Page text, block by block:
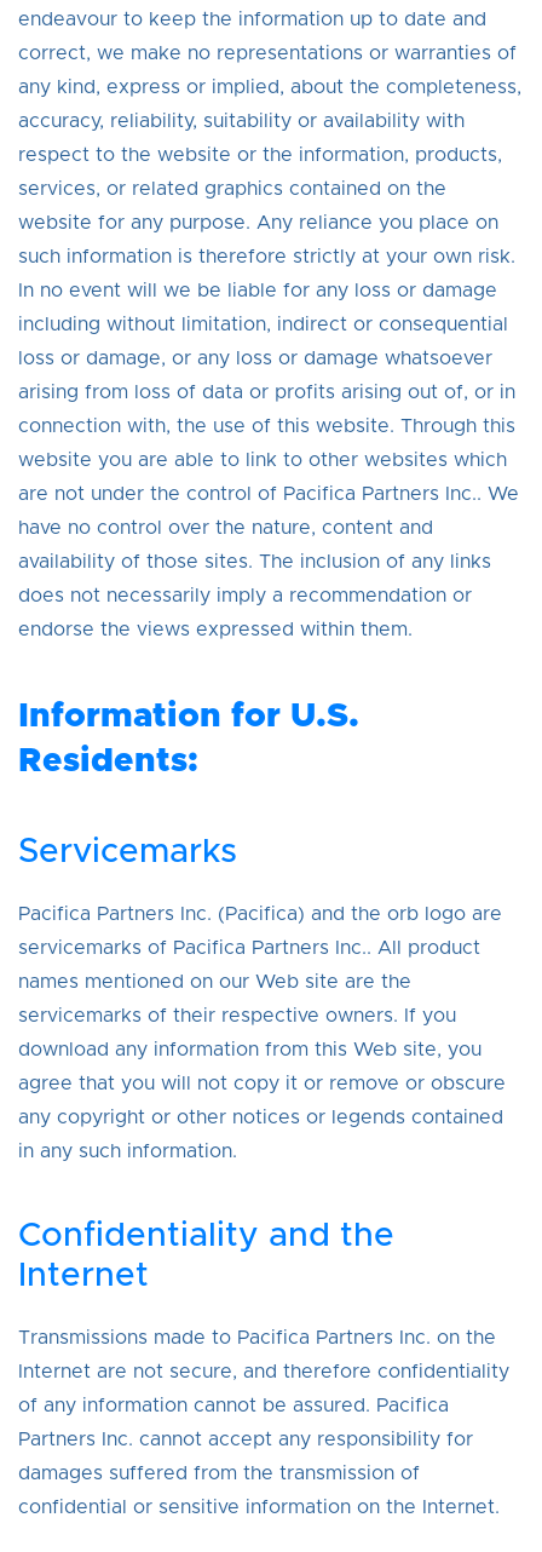
endeavour to keep the information up to date and
correct, we make no representations or warranties of
any kind, express or implied, about the completeness,
accuracy, reliability, suitability or availability with
respect to the website or the information, products,
services, or related graphics contained on the
website for any purpose. Any reliance you place on
such information is therefore strictly at your own risk.
In no event will we be liable for any loss or damage
including without limitation, indirect or consequential
loss or damage, or any loss or damage whatsoever
arising from loss of data or profits arising out of, or in
connection with, the use of this website. Through this
website you are able to link to other websites which
are not under the control of Pacifica Partners Inc.. We
have no control over the nature, content and
availability of those sites. The inclusion of any links
does not necessarily imply a recommendation or
endorse the views expressed within them.
Information for U.S.
Residents:
Servicemarks
Pacifica Partners Inc. (Pacifica) and the orb logo are
servicemarks of Pacifica Partners Inc.. All product
names mentioned on our Web site are the
servicemarks of their respective owners. If you
download any information from this Web site, you
agree that you will not copy it or remove or obscure
any copyright or other notices or legends contained
in any such information.
Confidentiality and the
Internet
Transmissions made to Pacifica Partners Inc. on the
Internet are not secure, and therefore confidentiality
of any information cannot be assured. Pacifica
Partners Inc. cannot accept any responsibility for
damages suffered from the transmission of
confidential or sensitive information on the Internet.